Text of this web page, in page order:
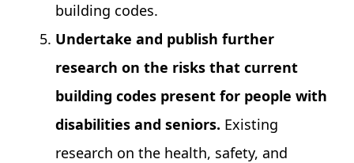
building codes.
Undertake and publish further
research on the risks that current
building codes present for people with
disabilities and seniors. Existing
research on the health, safety, and